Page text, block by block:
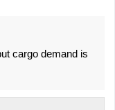
cargo demand is